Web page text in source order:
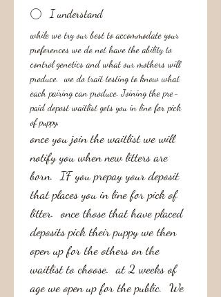
I understand
while we try our best to accommodate your
preferences we do not have the ability to
control genetics and what our mothers will
produce.  we do trait testing to know what
each pairing can produce. Joining the pre-
paid depost waitlist gets you in line for pick
once you join the waitlist we will
notify you when new litters are
born.  IF you prepay your deposit
that places you in line for pick of
litter.  once those that have placed
deposits pick their puppy we then
open up for the others on the
waitlist to choose.  at 2 weeks of
age we open up for the public.  We